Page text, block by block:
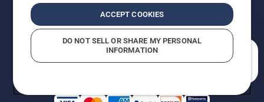
reserved.
Do Not Sell My Personal Information (CA Residents)
Returns PolicyProposition 65Report Suspected Violations
AK and HI Prices May VaryADA Compliance
ACCEPT COOKIES
DO NOT SELL OR SHARE MY PERSONAL
INFORMATION
How can we help you?